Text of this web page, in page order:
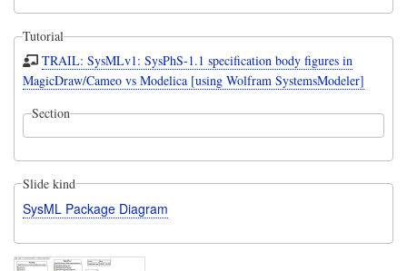
Tutorial
TRAIL: SysMLv1: SysPhS-1.1 specification body figures in
MagicDraw/Cameo vs Modelica [using Wolfram SystemsModeler]
Section
Slide kind
SysML Package Diagram